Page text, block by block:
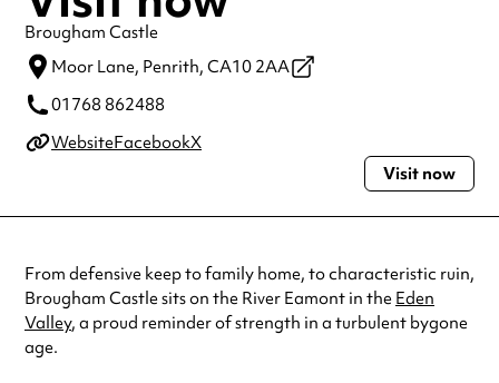
Brougham Castle
Moor Lane, Penrith, CA10 2AA
01768 862488
WebsiteFacebookX
Visit now
From defensive keep to family home, to characteristic ruin,
Brougham Castle sits on the River Eamont in the Eden
Valley, a proud reminder of strength in a turbulent bygone
age.